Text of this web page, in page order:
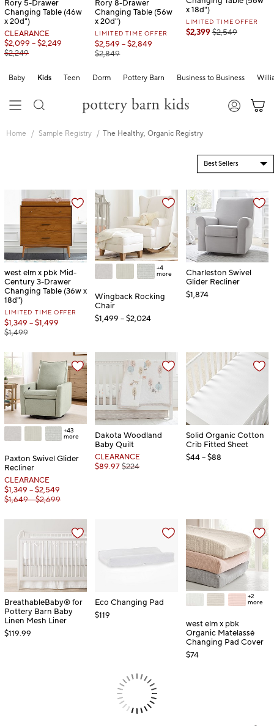
Rory 5-Drawer
Changing Table (46w
x 20d")
CLEARANCE
$2,099 – $2,249
$2,249
Rory 8-Drawer
Changing Table (56w
x 20d")
LIMITED TIME OFFER
$2,549 – $2,849
$2,849
x 18d")
LIMITED TIME OFFER
$2,399$2,549
Baby Kids Teen Dorm Pottery Barn Business to Business
Skip
Main
Home Sample Registry The Healthy, Organic Registry
west elm x pbk Mid-
Century 3-Drawer
Changing Table (36w x
18d")
LIMITED TIME OFFER
$1,349 – $1,499
$1,499
+4
more
Wingback Rocking
Chair
$1,499 – $2,024
Charleston Swivel
Glider Recliner
$1,874
+43
more
Paxton Swivel Glider
Recliner
CLEARANCE
$1,349 – $2,549
$1,649 – $2,699
Dakota Woodland
Baby Quilt
CLEARANCE
$89.97 $224
Solid Organic Cotton
Crib Fitted Sheet
$44 – $88
BreathableBaby® for
Pottery Barn Baby
Linen Mesh Liner
$119.99
Eco Changing Pad
$119
+2
more
west elm x pbk
Organic Matelassé
Changing Pad Cover
$74